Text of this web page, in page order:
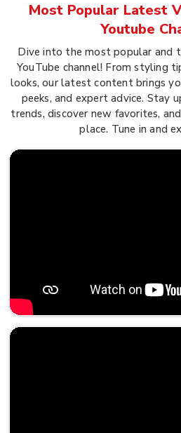
Most Popular Latest
Youtube
Dive into the most popular and
YouTube channel! From styling
looks, our latest content brings
peeks, and expert advice.
trends, discover new favorites,
place. Tune in and